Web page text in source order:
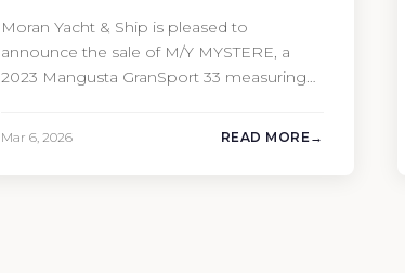
Moran Yacht & Ship is pleased to
announce the sale of M/Y MYSTERE, a
2023 Mangusta GranSport 33 measuring
Mar 6, 2026 READ MORE